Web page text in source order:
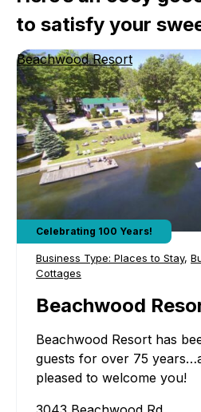
to satisfy your
Beachwood Resort
Celebrating 100 Years!
Business Type: Places to Stay,
Cottages
Beachwood
Beachwood Resort has
guests for over 75
pleased to welcome you!